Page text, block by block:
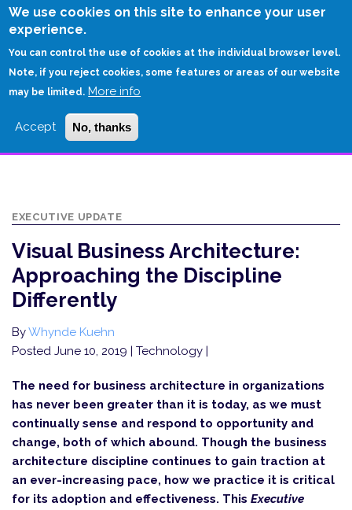
We use cookies on this site to enhance your user
experience.
You can control the use of cookies at the individual browser level.
Note, if you reject cookies, some features or areas of our website
may be limited. More info
Accept No, thanks
Skip
HOME
DIFFERENTLY
EXECUTIVE UPDATE
Visual Business Architecture:
Approaching the Discipline
Differently
ByWhynde Kuehn
Posted June 10, 2019 | Technology |
The need for business architecture in organizations
has never been greater than it is today, as we must
continually sense and respond to opportunity and
change, both of which abound. Though the business
architecture discipline continues to gain traction at
an ever-increasing pace, how we practice it is critical
for its adoption and effectiveness. This Executive